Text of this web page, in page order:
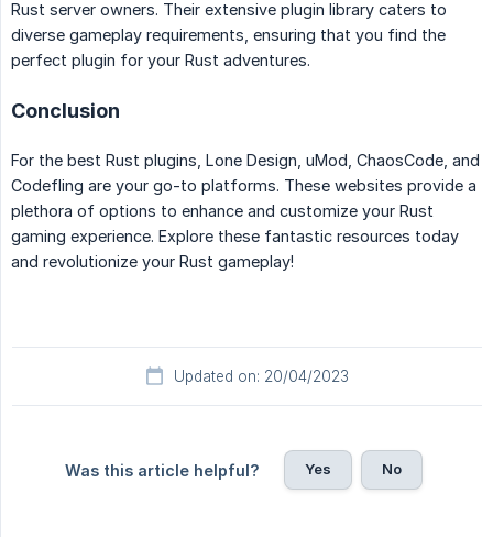
Rust server owners. Their extensive plugin library caters to
diverse gameplay requirements, ensuring that you find the
perfect plugin for your Rust adventures.
Conclusion
For the best Rust plugins, Lone Design, uMod, ChaosCode, and
Codefling are your go-to platforms. These websites provide a
plethora of options to enhance and customize your Rust
gaming experience. Explore these fantastic resources today
and revolutionize your Rust gameplay!
Updated on: 20/04/2023
Was this article helpful? Yes No